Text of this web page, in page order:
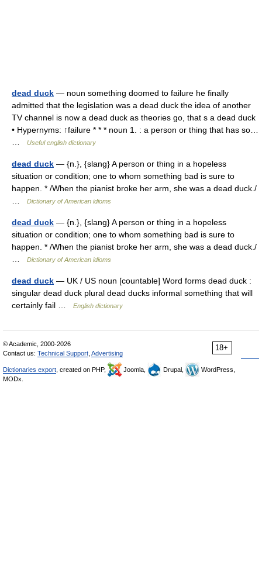
dead duck — noun something doomed to failure he finally
admitted that the legislation was a dead duck the idea of another
TV channel is now a dead duck as theories go, that s a dead duck
• Hypernyms: ↑failure * * * noun 1. : a person or thing that has so…
Useful english dictionary
dead duck — {n.}, {slang} A person or thing in a hopeless
situation or condition; one to whom something bad is sure to
happen. * /When the pianist broke her arm, she was a dead duck./
Dictionary of American idioms
dead duck — {n.}, {slang} A person or thing in a hopeless
situation or condition; one to whom something bad is sure to
happen. * /When the pianist broke her arm, she was a dead duck./
Dictionary of American idioms
dead duck — UK / US noun [countable] Word forms dead duck :
singular dead duck plural dead ducks informal something that will
certainly fail …
English dictionary
18+
© Academic, 2000-2026
Contact us: Technical Support Advertising
Dictionaries export , created on PHP, Joomla, Drupal,
WordPress,
MODx.